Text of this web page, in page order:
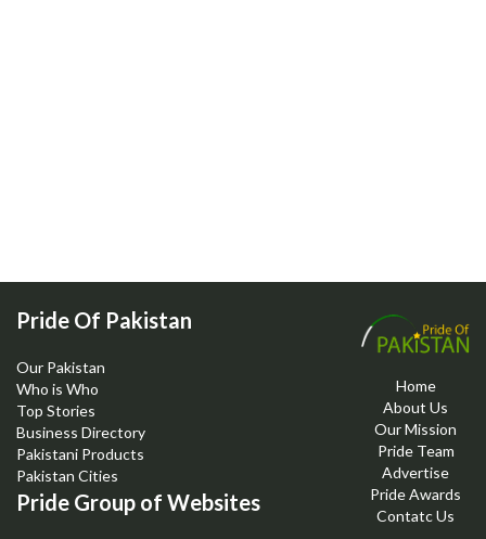
Home
About Us
Our Mission
Pride Team
Advertise
Pride Awards
Contatc Us
Pride Of Pakistan
Our Pakistan
Who is Who
Top Stories
Business Directory
Pakistani Products
Pakistan Cities
Pride Group of Websites